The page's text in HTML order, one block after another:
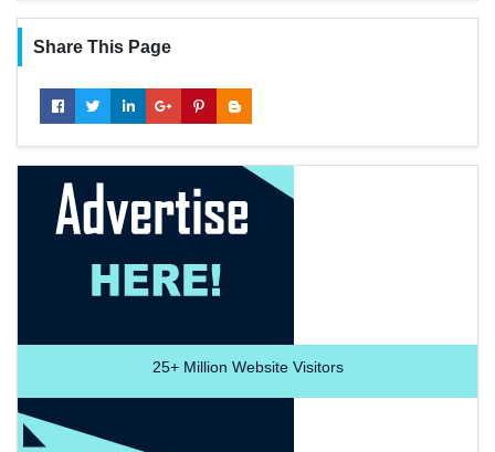
Share This Page
25+Million Website Visitors